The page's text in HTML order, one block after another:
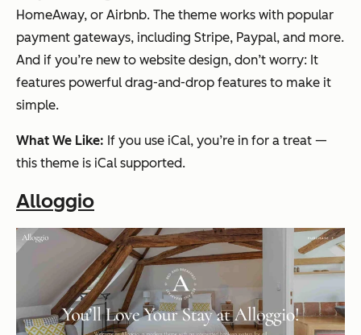
HomeAway, or Airbnb. The theme works with popular
payment gateways, including Stripe, Paypal, and more.
And if you’re new to website design, don’t worry: It
features powerful drag-and-drop features to make it
simple.
What We Like: If you use iCal, you’re in for a treat —
this theme is iCal supported.
Alloggio